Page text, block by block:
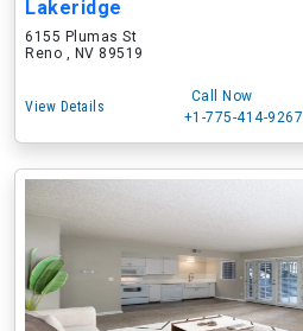
Lakeridge
6155 Plumas St
Reno , NV 89519
View Details
Call Now
+1-775-414-9267